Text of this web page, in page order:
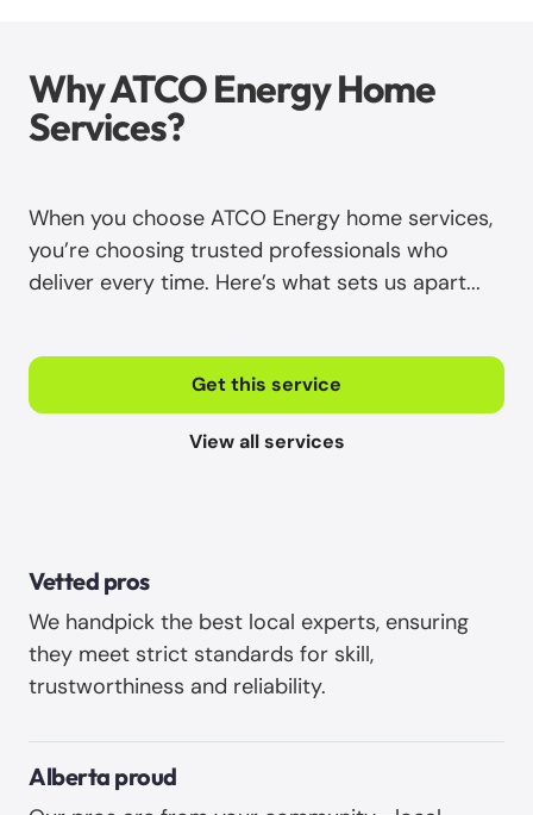
Why ATCO Energy Home
Services?
When you choose ATCO Energy home services,
you’re choosing trusted professionals who
deliver every time. Here’s what sets us apart...
Get this service
View all services
Vetted pros
We handpick the best local experts, ensuring
they meet strict standards for skill,
trustworthiness and reliability. ‍
Alberta proud